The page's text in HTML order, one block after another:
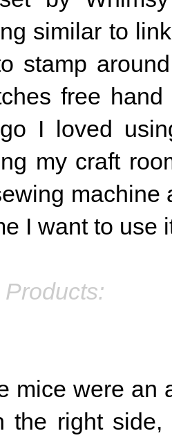
similar to
stamp
free
I loved
my craft
machine
I want to use
mice were an
the right